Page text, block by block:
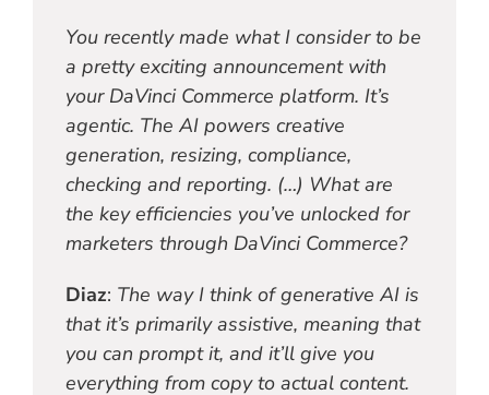
You recently made what I consider to be
a pretty exciting announcement with
your DaVinci Commerce platform. It’s
agentic. The AI powers creative
generation, resizing, compliance,
checking and reporting. (…) What are
the key efficiencies you’ve unlocked for
marketers through DaVinci Commerce?
Diaz: The way I think of generative AI is
that it’s primarily assistive, meaning that
you can prompt it, and it’ll give you
everything from copy to actual content.